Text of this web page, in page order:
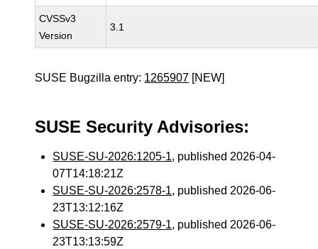
CVSSv3
Version
3.1
SUSE Bugzilla entry: 1265907 [NEW]
SUSE Security Advisories:
SUSE-SU-2026:1205-1, published 2026-04-
07T14:18:21Z
SUSE-SU-2026:2578-1, published 2026-06-
23T13:12:16Z
SUSE-SU-2026:2579-1, published 2026-06-
23T13:13:59Z